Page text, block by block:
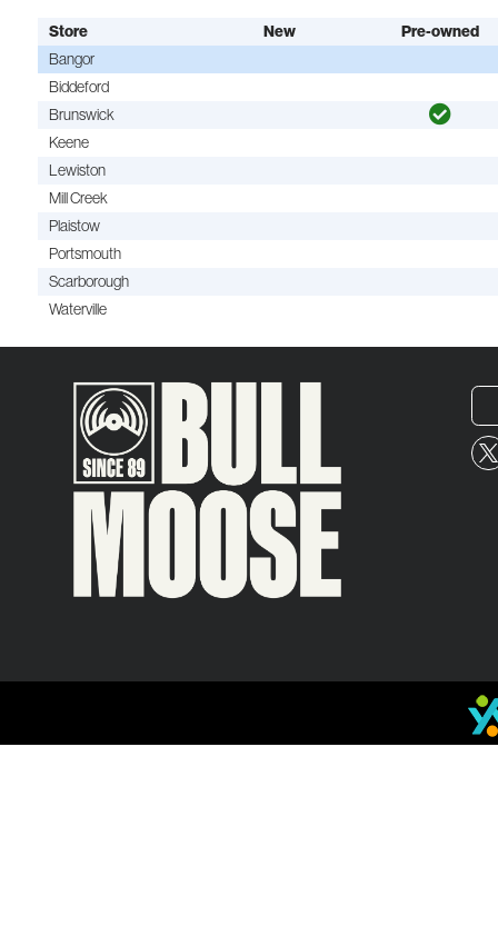
Store New
Pre-owned
Bangor
Biddeford
Brunswick
Keene
Lewiston
Mill Creek
Plaistow
Portsmouth
Scarborough
Waterville